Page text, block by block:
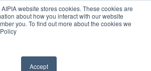
website stores cookies. These cookies are
about how you interact with our website
you. To find out more about the cookies we
Accept